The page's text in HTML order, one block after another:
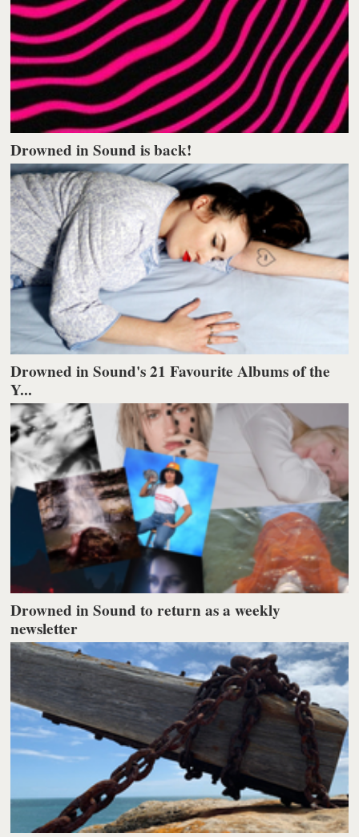
Drowned in Sound is back!
Drowned in Sound's 21 Favourite Albums of the
Y...
Drowned in Sound to return as a weekly
newsletter